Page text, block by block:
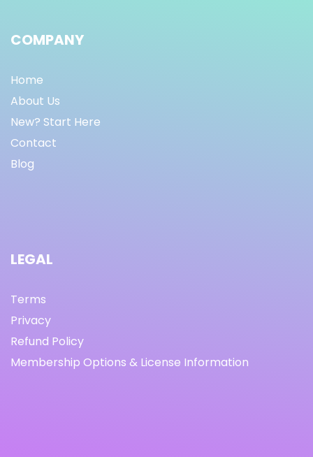
COMPANY
Home
About Us
New? Start Here
Contact
Blog
LEGAL
Terms
Privacy
Refund Policy
Membership Options & License Information